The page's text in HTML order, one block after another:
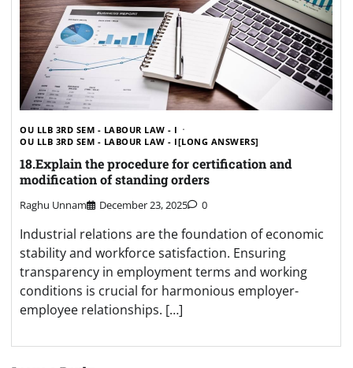
OU LLB 3RD SEM - LABOUR LAW - I
OU LLB 3RD SEM - LABOUR LAW - I[LONG ANSWERS]
18.Explain the procedure for certification and
modification of standing orders
Raghu Unnam December 23, 2025 0
Industrial relations are the foundation of economic
stability and workforce satisfaction. Ensuring
transparency in employment terms and working
conditions is crucial for harmonious employer-
employee relationships. […]